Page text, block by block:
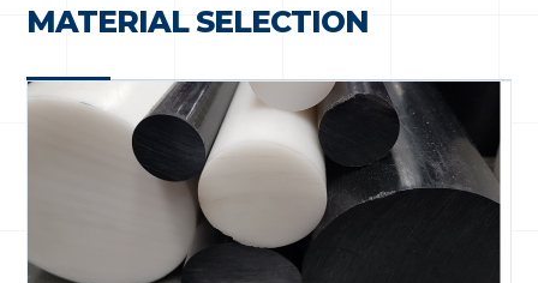
MATERIAL SELECTION